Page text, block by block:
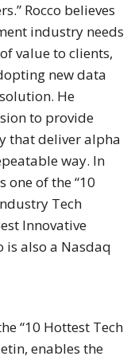
Rocco believes
industry needs
value to clients,
new data
He
to provide
that deliver alpha
way. In
one of the “10
Tech
Innovative
is also a Nasdaq
“10 Hottest Tech
enables the